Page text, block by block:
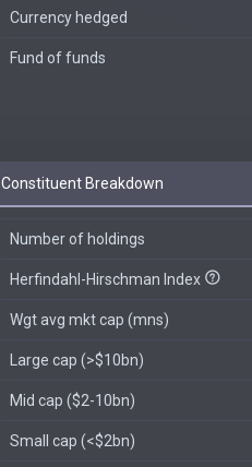
Currency hedged
Fund of funds
Constituent Breakdown
Number of holdings
Herfindahl-Hirschman Index
Wgt avg mkt cap (mns)
Large cap (>$10bn)
Mid cap ($2-10bn)
Small cap (<$2bn)